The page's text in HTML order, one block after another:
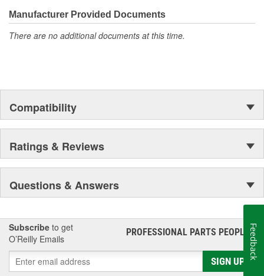
Manufacturer Provided Documents
There are no additional documents at this time.
Compatibility
Ratings & Reviews
Questions & Answers
Subscribe to get
O’Reilly Emails
PROFESSIONAL PARTS PEOPLE®
SIGN UP
Feedback